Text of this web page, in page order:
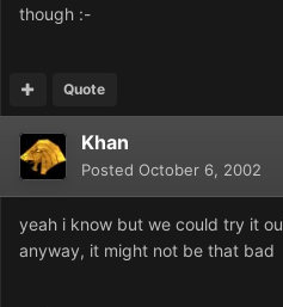
though :-
Quote
Khan
Posted October 6, 2002
yeah i know but we could try it
anyway, it might not be that bad